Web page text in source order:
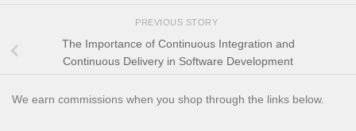
PREVIOUS STORY
The Importance of Continuous Integration and
Continuous Delivery in Software Development
We earn commissions when you shop through the links below.